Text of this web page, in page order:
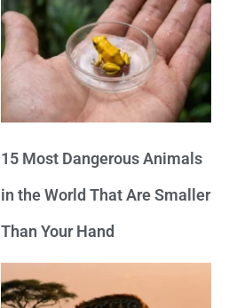
15 Most Dangerous Animals
in the World That Are Smaller
Than Your Hand